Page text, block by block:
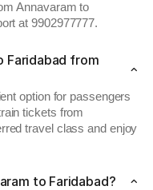
Annavaram to
at 9902977777.
Faridabad from
option for passengers
tickets from
travel class and enjoy
to Faridabad?